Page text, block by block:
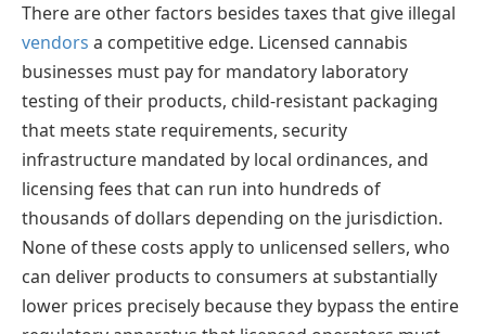
There are other factors besides taxes that give illegal
vendors a competitive edge. Licensed cannabis
businesses must pay for mandatory laboratory
testing of their products, child-resistant packaging
that meets state requirements, security
infrastructure mandated by local ordinances, and
licensing fees that can run into hundreds of
thousands of dollars depending on the jurisdiction.
None of these costs apply to unlicensed sellers, who
can deliver products to consumers at substantially
lower prices precisely because they bypass the entire